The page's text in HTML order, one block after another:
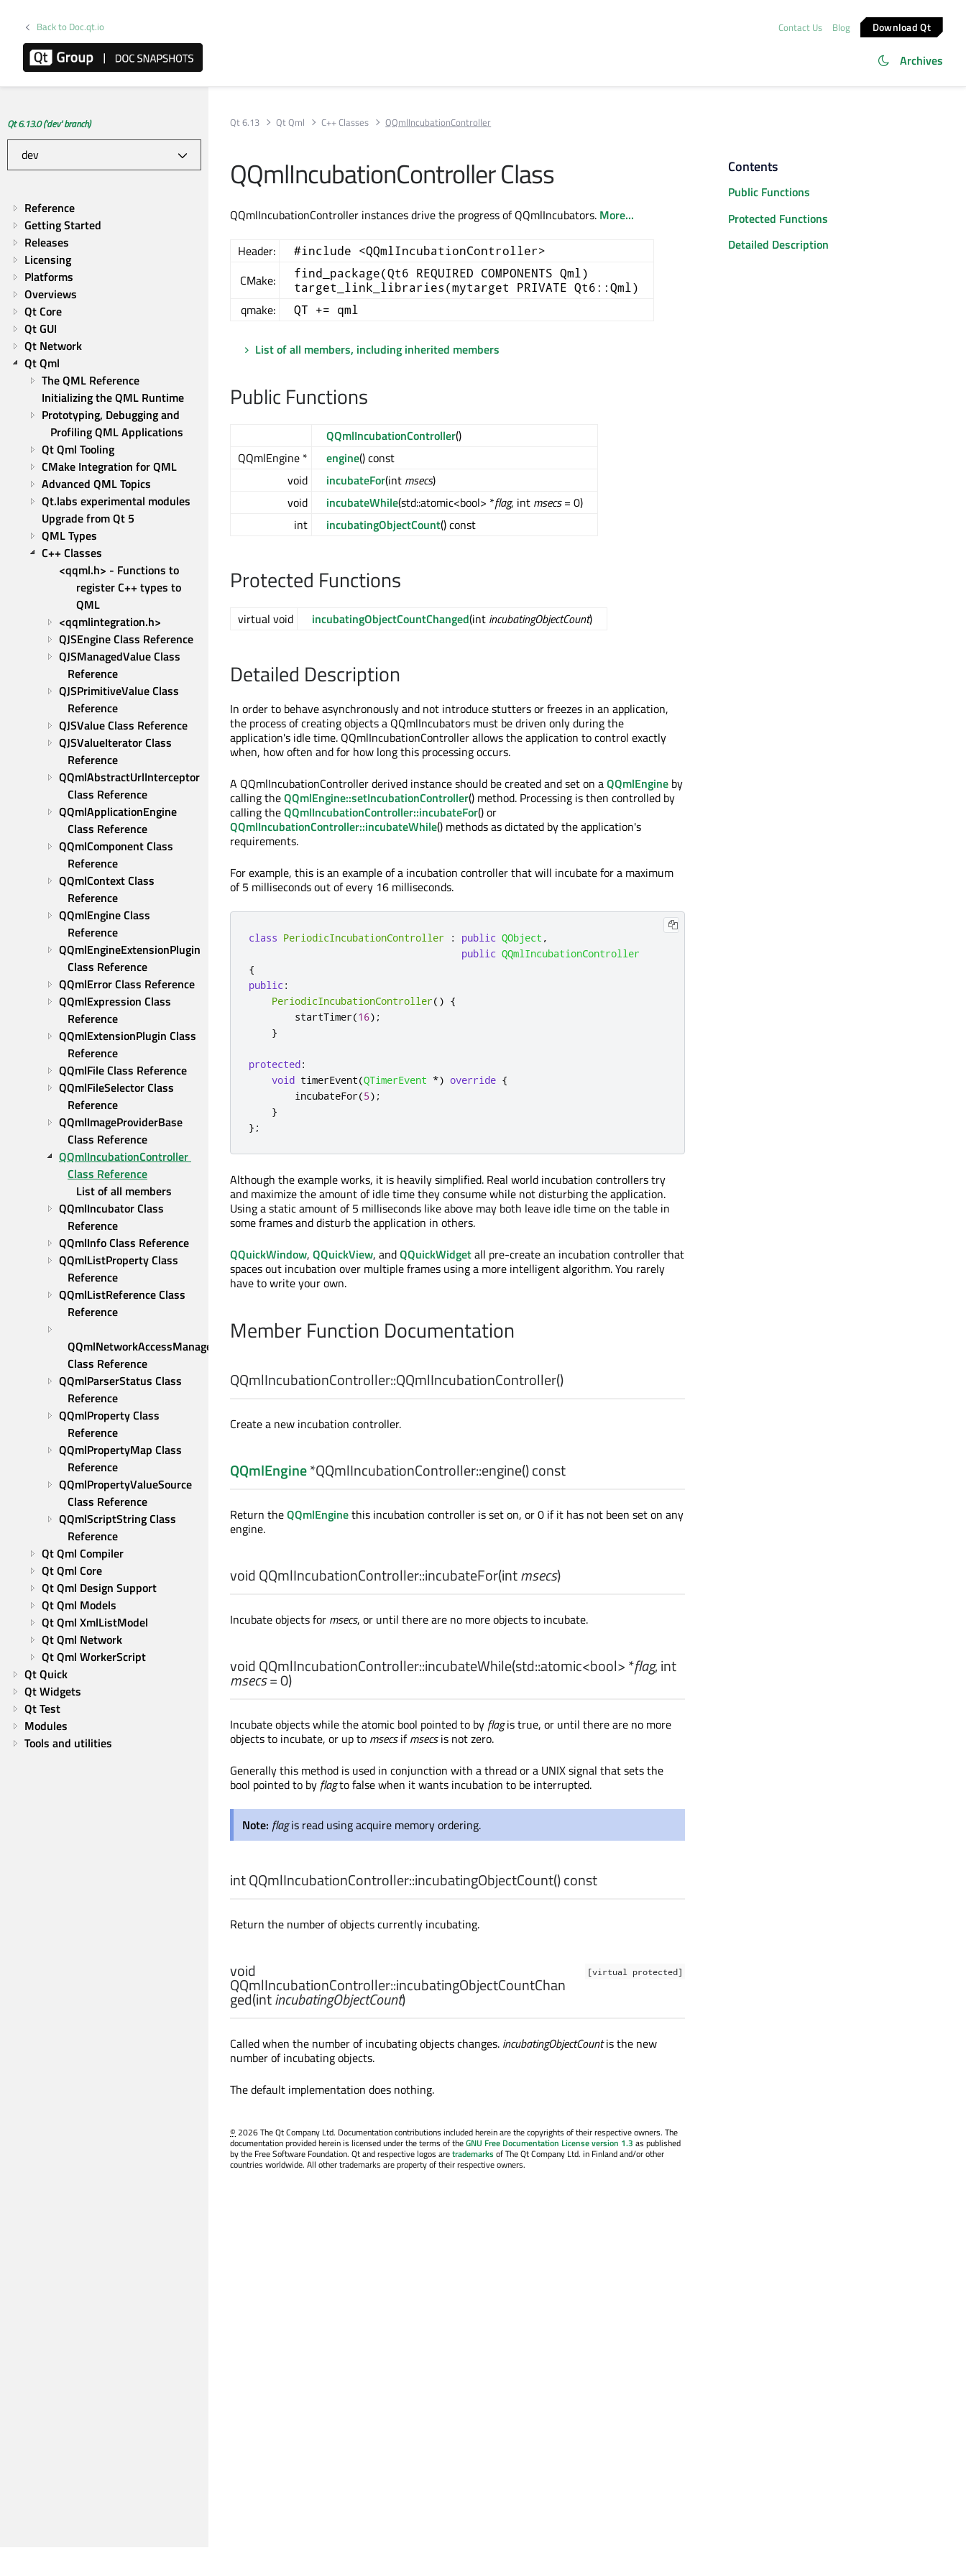
Back to Doc.qt.io Contact Us Blog Download Qt
Archives
Qt 6.13.0 ('dev' branch)
Reference
Getting Started
Releases
Licensing
Platforms
Overviews
Qt Core
Qt GUI
Qt Network
Qt Qml
The QML Reference
Initializing the QML Runtime
Prototyping, Debugging and
Profiling QML Applications
Qt Qml Tooling
CMake Integration for QML
Advanced QML Topics
Qt.labs experimental modules
Upgrade from Qt 5
QML Types
C++ Classes
<qqml.h> - Functions to
register C++ types to
QML
<qqmlintegration.h>
QJSEngine Class Reference
QJSManagedValue Class
Reference
QJSPrimitiveValue Class
Reference
QJSValue Class Reference
QJSValueIterator Class
Reference
QQmlAbstractUrlInterceptor
Class Reference
QQmlApplicationEngine
Class Reference
QQmlComponent Class
Reference
QQmlContext Class
Reference
QQmlEngine Class
Reference
QQmlEngineExtensionPlugin
Class Reference
QQmlError Class Reference
QQmlExpression Class
Reference
QQmlExtensionPlugin Class
Reference
QQmlFile Class Reference
QQmlFileSelector Class
Reference
QQmlImageProviderBase
Class Reference
QQmlIncubationController
Class Reference
List of all members
QQmlIncubator Class
Reference
QQmlInfo Class Reference
QQmlListProperty Class
Reference
QQmlListReference Class
Reference
QQmlNetworkAccessManagerFactory
Class Reference
QQmlParserStatus Class
Reference
QQmlProperty Class
Reference
QQmlPropertyMap Class
Reference
QQmlPropertyValueSource
Class Reference
QQmlScriptString Class
Reference
Qt Qml Compiler
Qt Qml Core
Qt Qml Design Support
Qt Qml Models
Qt Qml XmlListModel
Qt Qml Network
Qt Qml WorkerScript
Qt Quick
Qt Widgets
Qt Test
Modules
Tools and utilities
Qt 6.13 Qt Qml C++ Classes QQmlIncubationController
QQmlIncubationController Class
QQmlIncubationController instances drive the progress of QQmlIncubators. More...
Header: #include <QQmlIncubationController>
CMake:
find_package(Qt6 REQUIRED COMPONENTS Qml)
target_link_libraries(mytarget PRIVATE Qt6::Qml)
qmake: QT += qml
List of all members, including inherited members
Public Functions
QQmlIncubationController()
QQmlEngine *
engine() const
void
incubateFor(int msecs)
void
incubateWhile(std::atomic<bool> *flag, int msecs= 0)
int
incubatingObjectCount() const
Protected Functions
virtual void incubatingObjectCountChanged(int incubatingObjectCount)
Detailed Description
In order to behave asynchronously and not introduce stutters or freezes in an application,
the process of creating objects a QQmlIncubators must be driven only during the
application's idle time. QQmlIncubationController allows the application to control exactly
when, how often and for how long this processing occurs.
A QQmlIncubationController derived instance should be created and set on aQQmlEngine by
calling theQQmlEngine::setIncubationController() method. Processing is then controlled by
calling theQQmlIncubationController::incubateFor() or
QQmlIncubationController::incubateWhile() methods as dictated by the application's
requirements.
For example, this is an example of a incubation controller that will incubate for a maximum
of 5 milliseconds out of every 16 milliseconds.
class PeriodicIncubationController : public QObject ,
public QQmlIncubationController
{
public :
PeriodicIncubationController() {
        startTimer
(16);
}
protected:
void timerEvent(QTimerEvent *) override {
        incubateFor
(5);
}
};
Although the example works, it is heavily simplified. Real world incubation controllers try
and maximize the amount of idle time they consume while not disturbing the application.
Using a static amount of 5 milliseconds like above may both leave idle time on the table in
some frames and disturb the application in others.
QQuickWindow, QQuickView, andQQuickWidgetall pre-create an incubation controller that
spaces out incubation over multiple frames using a more intelligent algorithm. You rarely
have to write your own.
Member Function Documentation
QQmlIncubationController::QQmlIncubationController()
Create a new incubation controller.
QQmlEngine*QQmlIncubationController::engine() const
Return theQQmlEnginethis incubation controller is set on, or 0 if it has not been set on any
engine.
voidQQmlIncubationController::incubateFor(intmsecs)
Incubate objects for msecs, or until there are no more objects to incubate.
voidQQmlIncubationController::incubateWhile(std::atomic<bool> *flag,int
msecs= 0)
Incubate objects while the atomic bool pointed to by flagis true, or until there are no more
objects to incubate, or up to msecsifmsecsis not zero.
Generally this method is used in conjunction with a thread or a UNIX signal that sets the
bool pointed to by flagto false when it wants incubation to be interrupted.
Note: flagis read using acquire memory ordering.
intQQmlIncubationController::incubatingObjectCount() const
Return the number of objects currently incubating.
[virtual protected]
void
QQmlIncubationController::incubatingObjectCountChan
ged(intincubatingObjectCount)
Called when the number of incubating objects changes. incubatingObjectCountis the new
number of incubating objects.
The default implementation does nothing.
©2026 The Qt Company Ltd. Documentation contributions included herein are the copyrights of their respective owners. The
documentation provided herein is licensed under the terms of theGNU Free Documentation License version 1.3 as published
by the Free Software Foundation. Qt and respective logos aretrademarksof The Qt Company Ltd. in Finland and/or other
countries worldwide. All other trademarks are property of their respective owners.
Contents
Public Functions
Protected Functions
Detailed Description